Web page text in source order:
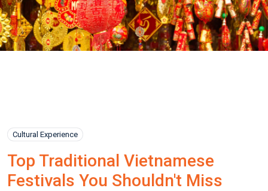
Cultural Experience
Top Traditional Vietnamese
Festivals You Shouldn't Miss